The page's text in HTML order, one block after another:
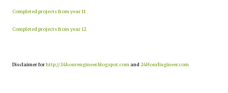
Completed projects from year 11
Completed projects from year 12
Disclaimer forhttp://24hourengineer.blogspot.com and 24HourEngineer.com